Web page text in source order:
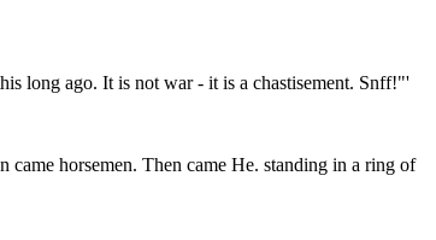
long ago. It is not war - it is a chastisement. Snff!"'
horsemen. Then came He. standing in a ring of